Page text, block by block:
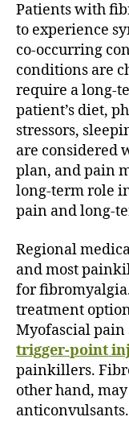
Patients with
to experience
co-occurring
conditions are
require a long-
patient’s diet,
stressors,
are considered
plan, and pain
long-term role
pain and long-
Regional
and most
for
treatment
Myofascial pain
trigger-point
painkillers.
other hand,
anticonvulsants.